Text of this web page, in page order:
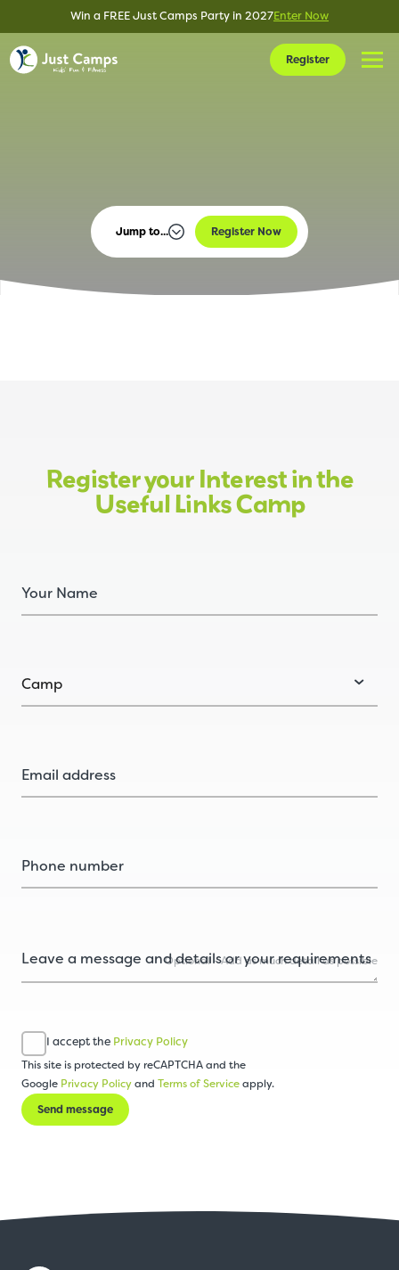
Win a FREE Just Camps Party in 2027Enter Now
Register
Jump to... Register Now
Register your Interest in the
Useful Links Camp
Optional - Add as much detail as possible
I accept the Privacy Policy
This site is protected by reCAPTCHA and the
Google Privacy Policyand Terms of Serviceapply.
Send message